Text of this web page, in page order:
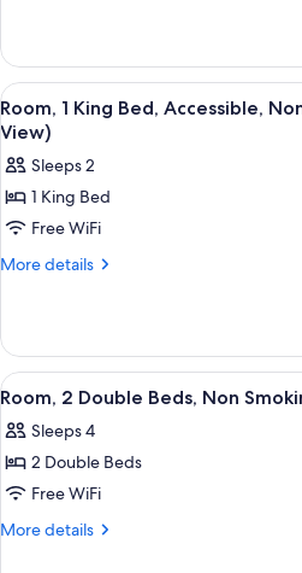
Non
Smoking,
Partial
Ocean
View
(No
Pets)
Room,
King
Bed,
Smoking,
Partial
View
(No
Pets)
View
all
photos
for
Room,
1
King
Non
Smoking
(No
Pets,
Pool
View)
A
2
Room, 1 King Bed, Accessible,
View)
Sleeps 2
1 King Bed
Free WiFi
More details
More
1
King
Bed,
Non
Smoking
Pets,
Pool
View
all
photos
for
Room,
2
A
2
Room, 2 Double Beds, Non
Sleeps 4
2 Double Beds
Free WiFi
More details
More